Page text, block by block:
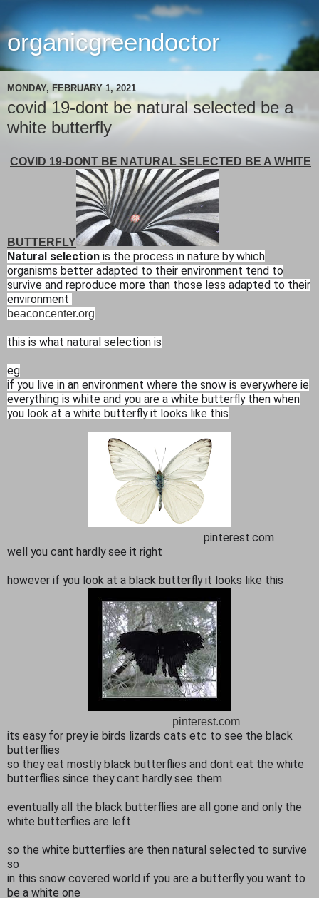
organicgreendoctor
MONDAY, FEBRUARY 1, 2021
covid 19-dont be natural selected be a
white butterfly
COVID 19-DONT BE NATURAL SELECTED BE A WHITE
BUTTERFLY
Natural selection is the process in nature by which
organisms better adapted to their environment tend to
survive and reproduce more than those less adapted to their
environment
beaconcenter.org
this is what natural selection is
eg
if you live in an environment where the snow is everywhere ie
everything is white and you are a white butterfly then when
you look at a white butterfly it looks like this
pinterest.com
well you cant hardly see it right
however if you look at a black butterfly it looks like this
pinterest.com
its easy for prey ie birds lizards cats etc to see the black
butterflies
so they eat mostly black butterflies and dont eat the white
butterflies since they cant hardly see them
eventually all the black butterflies are all gone and only the
white butterflies are left
so the white butterflies are then natural selected to survive
so
in this snow covered world if you are a butterfly you want to
be a white one